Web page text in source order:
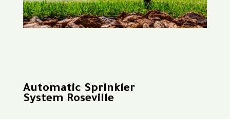
Automatic Sprinkler
System Roseville